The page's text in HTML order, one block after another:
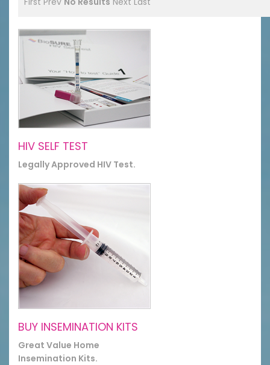
HIV SELF TEST
Legally Approved HIV Test.
BUY INSEMINATION KITS
Great Value Home
Insemination Kits.